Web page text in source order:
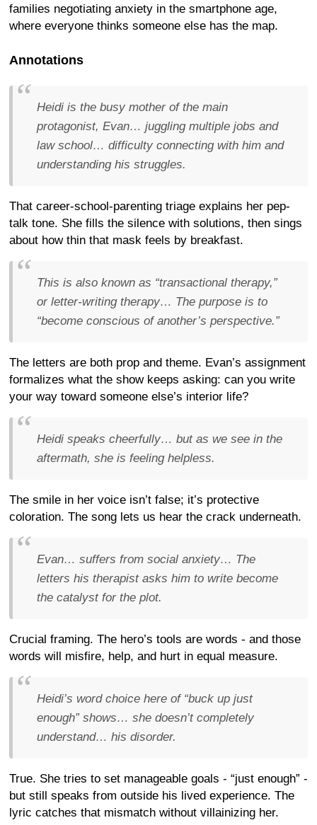
families negotiating anxiety in the smartphone age,
where everyone thinks someone else has the map.
Annotations
Heidi is the busy mother of the main
protagonist, Evan… juggling multiple jobs and
law school… difficulty connecting with him and
understanding his struggles.
That career-school-parenting triage explains her pep-
talk tone. She fills the silence with solutions, then sings
about how thin that mask feels by breakfast.
This is also known as “transactional therapy,”
or letter-writing therapy… The purpose is to
“become conscious of another’s perspective.”
The letters are both prop and theme. Evan’s assignment
formalizes what the show keeps asking: can you write
your way toward someone else’s interior life?
Heidi speaks cheerfully… but as we see in the
aftermath, she is feeling helpless.
The smile in her voice isn’t false; it’s protective
coloration. The song lets us hear the crack underneath.
Evan… suffers from social anxiety… The
letters his therapist asks him to write become
the catalyst for the plot.
Crucial framing. The hero’s tools are words - and those
words will misfire, help, and hurt in equal measure.
Heidi’s word choice here of “buck up just
enough” shows… she doesn’t completely
understand… his disorder.
True. She tries to set manageable goals - “just enough” -
but still speaks from outside his lived experience. The
lyric catches that mismatch without villainizing her.